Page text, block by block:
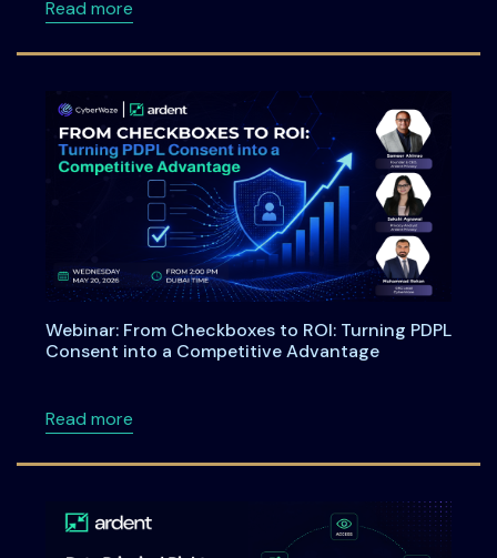
Read moreabout Meet Ardent Privacy Team at DSCI
Webinar: From Checkboxes to ROI: Turning PDPL
Consent into a Competitive Advantage
Read moreabout Webinar: From Checkboxes to ROI: